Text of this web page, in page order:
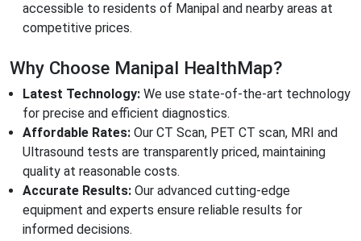
accessible to residents of Manipal and nearby areas at
competitive prices.
Why Choose Manipal HealthMap?
Latest Technology: We use state-of-the-art technology
for precise and efficient diagnostics.
Affordable Rates: Our CT Scan, PET CT scan, MRI and
Ultrasound tests are transparently priced, maintaining
quality at reasonable costs.
Accurate Results: Our advanced cutting-edge
equipment and experts ensure reliable results for
informed decisions.